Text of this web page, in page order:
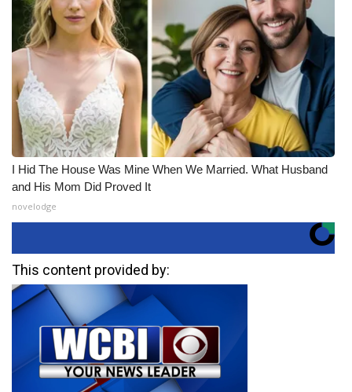
I Hid The House Was Mine When We Married. What Husband
and His Mom Did Proved It
novelodge
This content provided by: